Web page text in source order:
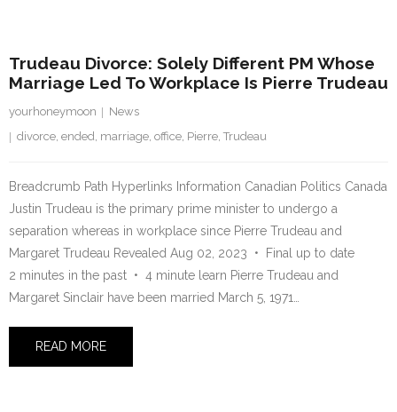
Trudeau Divorce: Solely Different PM Whose
Marriage Led To Workplace Is Pierre Trudeau
yourhoneymoon
News
divorce, ended, marriage, office, Pierre, Trudeau
Breadcrumb Path Hyperlinks Information Canadian Politics Canada
Justin Trudeau is the primary prime minister to undergo a
separation whereas in workplace since Pierre Trudeau and
Margaret Trudeau Revealed Aug 02, 2023 • Final up to date
2 minutes in the past • 4 minute learn Pierre Trudeau and
Margaret Sinclair have been married March 5, 1971…
READ MORE